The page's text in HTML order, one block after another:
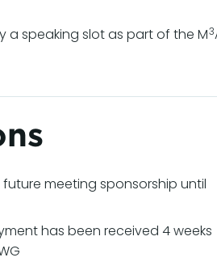
a speaking slot as part of the M3
meeting sponsorship until
has been received 4 weeks